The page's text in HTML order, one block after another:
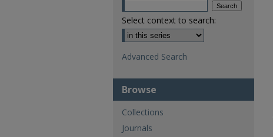
Select context to search:
Advanced Search
Browse
Collections
Journals